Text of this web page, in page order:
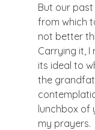
But our past
from which
not better
Carrying it, I
its ideal to
the
lunchbox of
my prayers.